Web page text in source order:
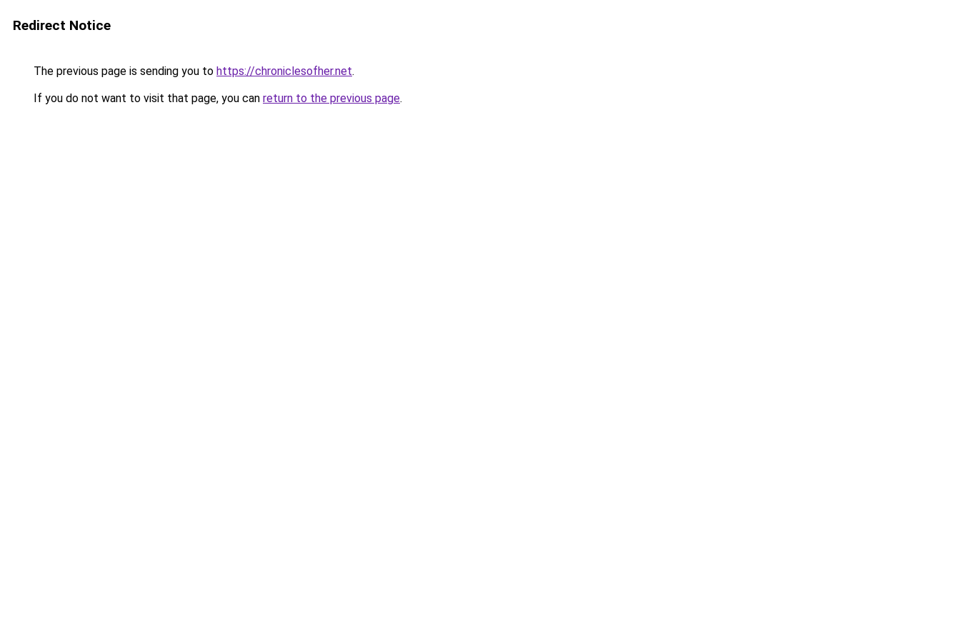
Redirect Notice
The previous page is sending you to https://chroniclesofher.net.
If you do not want to visit that page, you can return to the previous page.